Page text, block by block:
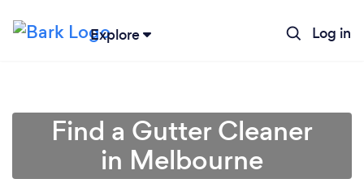
Explore Log in
Find a Gutter Cleaner
in Melbourne